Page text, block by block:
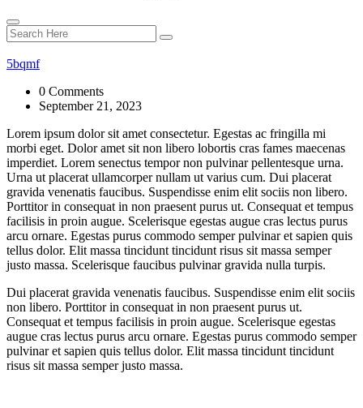
5bqmf
0 Comments
September 21, 2023
Lorem ipsum dolor sit amet consectetur. Egestas ac fringilla mi
morbi eget. Dolor amet sit non libero lobortis cras fames maecenas
imperdiet. Lorem senectus tempor non pulvinar pellentesque urna.
Urna ut placerat ullamcorper nullam ut varius cum. Dui placerat
gravida venenatis faucibus. Suspendisse enim elit sociis non libero.
Porttitor in consequat in non praesent purus ut. Consequat et tempus
facilisis in proin augue. Scelerisque egestas augue cras lectus purus
arcu ornare. Egestas purus commodo semper pulvinar et sapien quis
tellus dolor. Elit massa tincidunt tincidunt risus sit massa semper
justo massa. Scelerisque faucibus pulvinar gravida nulla turpis.
Dui placerat gravida venenatis faucibus. Suspendisse enim elit sociis
non libero. Porttitor in consequat in non praesent purus ut.
Consequat et tempus facilisis in proin augue. Scelerisque egestas
augue cras lectus purus arcu ornare. Egestas purus commodo semper
pulvinar et sapien quis tellus dolor. Elit massa tincidunt tincidunt
risus sit massa semper justo massa.